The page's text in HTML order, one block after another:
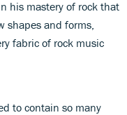
his mastery of rock that
shapes and forms,
fabric of rock music
to contain so many